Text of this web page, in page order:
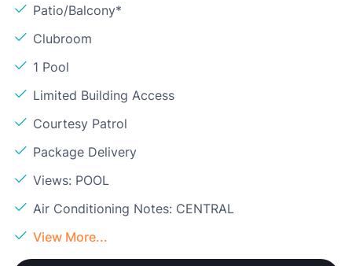
Patio/Balcony*
Clubroom
1 Pool
Limited Building Access
Courtesy Patrol
Package Delivery
Views: POOL
Air Conditioning Notes: CENTRAL
View More...